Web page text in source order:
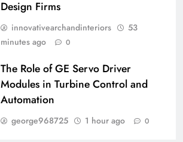
Design Firms
innovativearchandinteriors
53
minutes ago
0
The Role of GE Servo Driver
Modules in Turbine Control and
Automation
george968725 1 hour ago 0